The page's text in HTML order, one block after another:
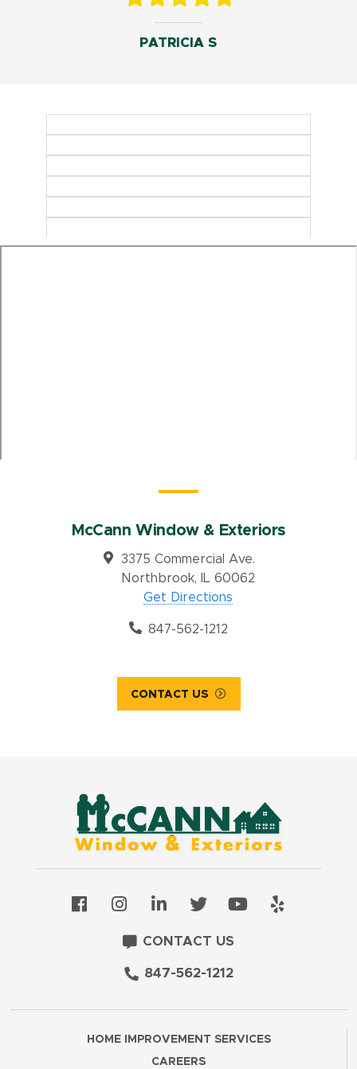
PATRICIA S
McCann Window & Exteriors
3375 Commercial Ave.
Northbrook, IL 60062
Get Directions
847-562-1212
CONTACT US
CONTACT US
847-562-1212
HOME IMPROVEMENT SERVICES
CAREERS